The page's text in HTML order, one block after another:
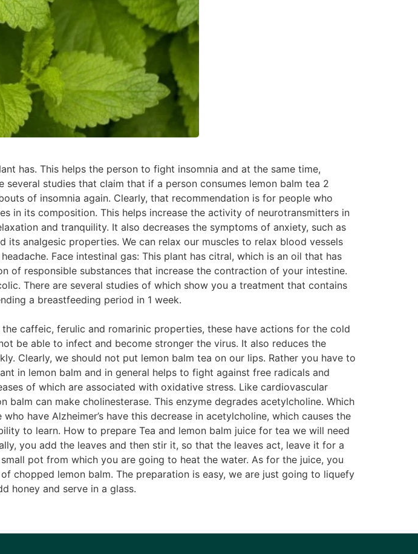
has. This helps the person to fight insomnia and at the same time,
studies that claim that if a person consumes lemon balm tea 2
of insomnia again. Clearly, that recommendation is for people who
in its composition. This helps increase the activity of neurotransmitters in
and tranquility. It also decreases the symptoms of anxiety, such as
its analgesic properties. We can relax our muscles to relax blood vessels
Face intestinal gas: This plant has citral, which is an oil that has
of responsible substances that increase the contraction of your intestine.
There are several studies of which show you a treatment that contains
a breastfeeding period in 1 week.
caffeic, ferulic and romarinic properties, these have actions for the cold
be able to infect and become stronger the virus. It also reduces the
Clearly, we should not put lemon balm tea on our lips. Rather you have to
in lemon balm and in general helps to fight against free radicals and
of which are associated with oxidative stress. Like cardiovascular
balm can make cholinesterase. This enzyme degrades acetylcholine. Which
have Alzheimer’s have this decrease in acetylcholine, which causes the
to learn. How to prepare Tea and lemon balm juice for tea we will need
you add the leaves and then stir it, so that the leaves act, leave it for a
pot from which you are going to heat the water. As for the juice, you
chopped lemon balm. The preparation is easy, we are just going to liquefy
honey and serve in a glass.